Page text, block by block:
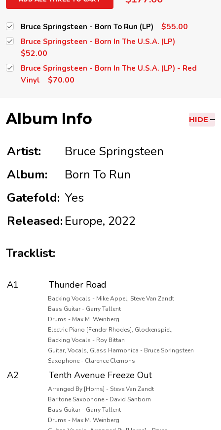
Bruce Springsteen - Born To Run (LP) $55.00
Bruce Springsteen - Born In The U.S.A. (LP)
$52.00
Bruce Springsteen - Born In The U.S.A. (LP) - Red
Vinyl
$70.00
Album Info HIDE
Artist:
Bruce Springsteen
Album:
Born To Run
Gatefold: Yes
Released: Europe, 2022
Tracklist:
A1 Thunder Road
Backing Vocals - Mike Appel, Steve Van Zandt
Bass Guitar - Garry Tallent
Drums - Max M. Weinberg
Electric Piano [Fender Rhodes], Glockenspiel,
Backing Vocals - Roy Bittan
Guitar, Vocals, Glass Harmonica - Bruce Springsteen
Saxophone - Clarence Clemons
A2 Tenth Avenue Freeze Out
Arranged By [Horns] - Steve Van Zandt
Baritone Saxophone - David Sanborn
Bass Guitar - Garry Tallent
Drums - Max M. Weinberg